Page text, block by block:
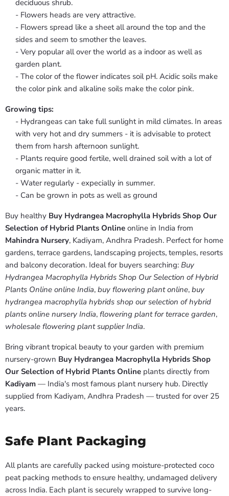
deciduous shrub.
- Flowers heads are very attractive.
- Flowers spread like a sheet all around the top and the
sides and seem to smother the leaves.
- Very popular all over the world as a indoor as well as
garden plant.
- The color of the flower indicates soil pH. Acidic soils make
the color pink and alkaline soils make the color pink.
Growing tips:
- Hydrangeas can take full sunlight in mild climates. In areas
with very hot and dry summers - it is advisable to protect
them from harsh afternoon sunlight.
- Plants require good fertile, well drained soil with a lot of
organic matter in it.
- Water regularly - expecially in summer.
- Can be grown in pots as well as ground
Buy healthy Buy Hydrangea Macrophylla Hybrids Shop Our
Selection of Hybrid Plants Online online in India from
Mahindra Nursery, Kadiyam, Andhra Pradesh. Perfect for home
gardens, terrace gardens, landscaping projects, temples, resorts
and balcony decoration. Ideal for buyers searching: Buy
Hydrangea Macrophylla Hybrids Shop Our Selection of Hybrid
Plants Online online India, buy flowering plant online, buy
hydrangea macrophylla hybrids shop our selection of hybrid
plants online nursery India, flowering plant for terrace garden,
wholesale flowering plant supplier India.
Bring vibrant tropical beauty to your garden with premium
nursery-grown Buy Hydrangea Macrophylla Hybrids Shop
Our Selection of Hybrid Plants Online plants directly from
Kadiyam — India's most famous plant nursery hub. Directly
supplied from Kadiyam, Andhra Pradesh — trusted for over 25
years.
Safe Plant Packaging
All plants are carefully packed using moisture-protected coco
peat packing methods to ensure healthy, undamaged delivery
across India. Each plant is securely wrapped to survive long-